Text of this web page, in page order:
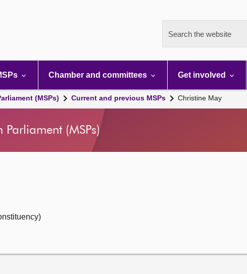
Search the website
Chamber and committees Get involved
(MSPs) Current and previous MSPs Christine May
Parliament (MSPs)